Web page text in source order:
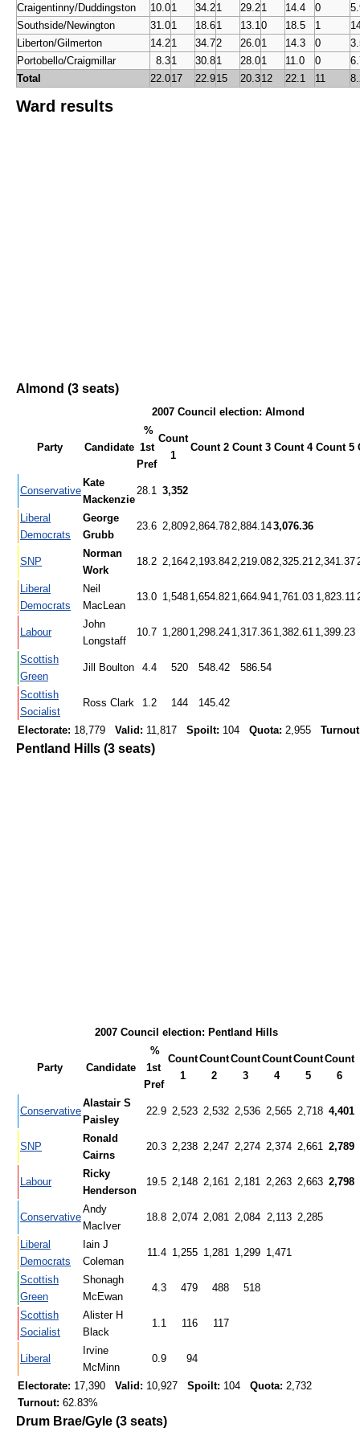
Craigentinny/Duddingston
10.01 34.21 29.21 14.4 0
Southside/Newington
31.01 18.61 13.1 0 18.5 1
Liberton/Gilmerton
14.21 34.72 26.01 14.3 0
Portobello/Craigmillar
8.31 30.81 28.01 11.0 0
Total
22.017 22.915 20.312 22.1 11
Ward results
Almond (3 seats)
2007 Council election: Almond
Party Candidate
%
1st
Pref
Count
1
Count 2 Count 3 Count 4 Count 5
Conservative
Kate
Mackenzie
28.1 3,352
Liberal
Democrats
George
Grubb
23.6 2,8092,864.782,884.143,076.36
SNP
Norman
Work
18.2 2,1642,193.842,219.082,325.212,341.37
Liberal
Democrats
Neil
MacLean
13.0 1,548 1,654.82 1,664.94 1,761.03 1,823.11
Labour
John
Longstaff
10.7 1,280 1,298.24 1,317.36 1,382.61 1,399.23
Scottish
Green
Jill Boulton 4.4 520 548.42 586.54
Scottish
Socialist
Ross Clark 1.2 144 145.42
Electorate: 18,779 Valid: 11,817 Spoilt: 104 Quota: 2,955
Pentland Hills (3 seats)
2007 Council election: Pentland Hills
Party Candidate
%
1st
Pref
Count
1
Count
2
Count
3
Count
4
Count
5
Count
6
Conservative
Alastair S
Paisley
22.9 2,523 2,532 2,536 2,565 2,718 4,401
SNP
Ronald
Cairns
20.3 2,238 2,247 2,274 2,374 2,661 2,789
Labour
Ricky
Henderson
19.5 2,148 2,161 2,181 2,263 2,663 2,798
Conservative
Andy
MacIver
18.8 2,074 2,081 2,084 2,113 2,285
Liberal
Democrats
Iain J
Coleman
11.4 1,255 1,281 1,299 1,471
Scottish
Green
Shonagh
McEwan
4.3 479 488 518
Scottish
Socialist
Alister H
Black
1.1 116 117
Liberal
Irvine
McMinn
0.9 94
Electorate: 17,390 Valid: 10,927 Spoilt: 104 Quota: 2,732
Turnout: 62.83%
Drum Brae/Gyle (3 seats)